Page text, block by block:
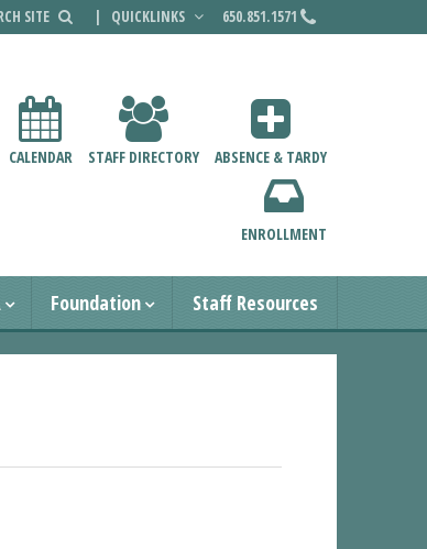
650.851.1571
| QUICKLINKS
CALENDAR STAFF DIRECTORY ABSENCE & TARDY
ENROLLMENT
Foundation Staff Resources